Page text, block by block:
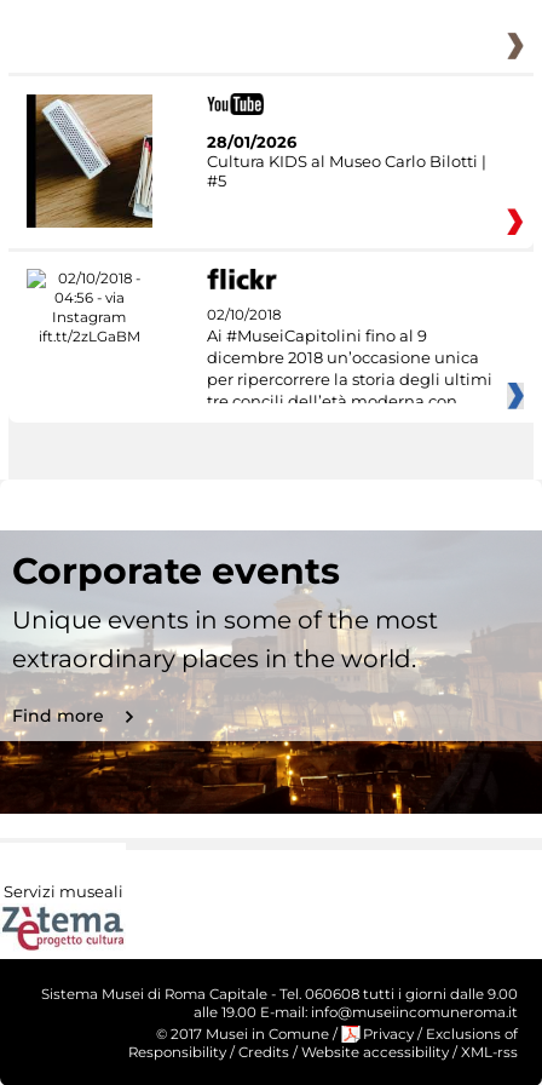
28/01/2026
Cultura KIDS al Museo Carlo Bilotti |
#5
02/10/2018
Ai #MuseiCapitolini fino al 9
dicembre 2018 un’occasione unica
per ripercorrere la storia degli ultimi
tre concili dell’età moderna con
Corporate events
Unique events in some of the most
extraordinary places in the world.
Find more
Servizi museali
Sistema Musei di Roma Capitale - Tel. 060608 tutti i giorni dalle 9.00
alle 19.00 E-mail: info@museiincomuneroma.it
© 2017 Musei in Comune / Privacy / Exclusions of
Responsibility /Credits /Website accessibility /XML-rss